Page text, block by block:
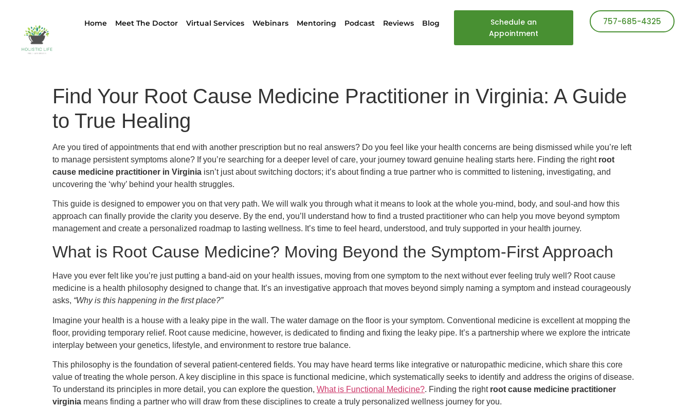
Home Meet The Doctor Virtual Services Webinars Mentoring Podcast Reviews Blog
Schedule an
Appointment
757-685-4325
Find Your Root Cause Medicine Practitioner in Virginia: A Guide
to True Healing
Are you tired of appointments that end with another prescription but no real answers? Do you feel like your health concerns are being dismissed while you’re left
to manage persistent symptoms alone? If you’re searching for a deeper level of care, your journey toward genuine healing starts here. Finding the right root
cause medicine practitioner in Virginia isn’t just about switching doctors; it’s about finding a true partner who is committed to listening, investigating, and
uncovering the ‘why’ behind your health struggles.
This guide is designed to empower you on that very path. We will walk you through what it means to look at the whole you-mind, body, and soul-and how this
approach can finally provide the clarity you deserve. By the end, you’ll understand how to find a trusted practitioner who can help you move beyond symptom
management and create a personalized roadmap to lasting wellness. It’s time to feel heard, understood, and truly supported in your health journey.
What is Root Cause Medicine? Moving Beyond the Symptom-First Approach
Have you ever felt like you’re just putting a band-aid on your health issues, moving from one symptom to the next without ever feeling truly well? Root cause
medicine is a health philosophy designed to change that. It’s an investigative approach that moves beyond simply naming a symptom and instead courageously
asks, “Why is this happening in the first place?”
Imagine your health is a house with a leaky pipe in the wall. The water damage on the floor is your symptom. Conventional medicine is excellent at mopping the
floor, providing temporary relief. Root cause medicine, however, is dedicated to finding and fixing the leaky pipe. It’s a partnership where we explore the intricate
interplay between your genetics, lifestyle, and environment to restore true balance.
This philosophy is the foundation of several patient-centered fields. You may have heard terms like integrative or naturopathic medicine, which share this core
value of treating the whole person. A key discipline in this space is functional medicine, which systematically seeks to identify and address the origins of disease.
To understand its principles in more detail, you can explore the question, What is Functional Medicine?. Finding the right root cause medicine practitioner
virginia means finding a partner who will draw from these disciplines to create a truly personalized wellness journey for you.